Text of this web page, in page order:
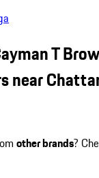
T
near
other brands?